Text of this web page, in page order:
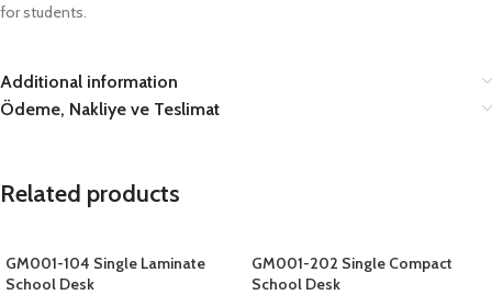
for students.
Additional information
Ödeme, Nakliye ve Teslimat
Related products
GM001-104 Single Laminate
School Desk
GM001-202 Single Compact
School Desk